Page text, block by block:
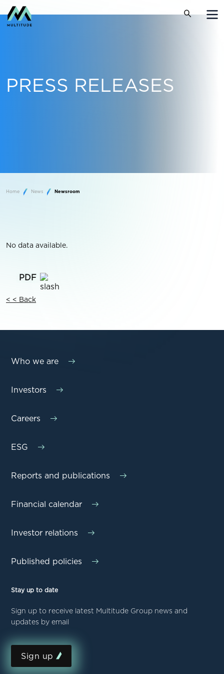
PRESS RELEASES
Home News Newsroom
No data available.
< < Back
Who we are
Investors
Careers
ESG
Reports and publications
Financial calendar
Investor relations
Published policies
Stay up to date
Sign up to receive latest Multitude Group news and
updates by email
Sign up